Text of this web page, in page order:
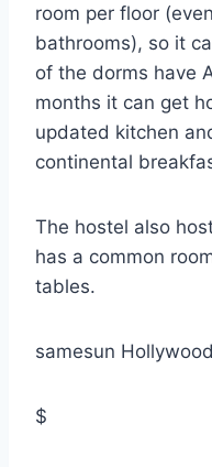
room per floor
bathrooms), so it
of the dorms have
months it can get
updated kitchen
continental
The hostel also
has a common
tables.
samesun
$